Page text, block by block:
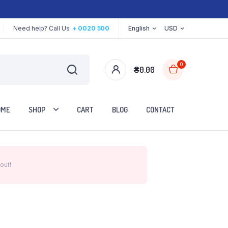
Need help? Call Us:+ 0020 500 English USD
₴0.00
0
SHOP CART BLOG CONTACT